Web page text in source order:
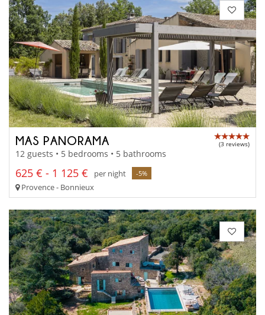
MAS PANORAMA (3 reviews)
12 guests • 5 bedrooms • 5 bathrooms
625 € - 1 125 € per night -5%
Provence - Bonnieux